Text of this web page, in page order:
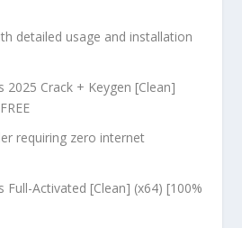
detailed usage and installation
2025 Crack + Keygen [Clean]
requiring zero internet
Full-Activated [Clean] (x64) [100%